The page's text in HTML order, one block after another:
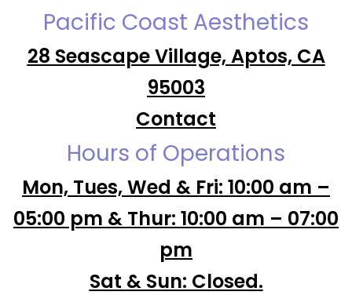
Pacific Coast Aesthetics
28 Seascape Village, Aptos, CA
95003
Contact
Hours of Operations
Mon, Tues, Wed & Fri: 10:00 am –
05:00 pm & Thur: 10:00 am – 07:00
pm
Sat & Sun: Closed.